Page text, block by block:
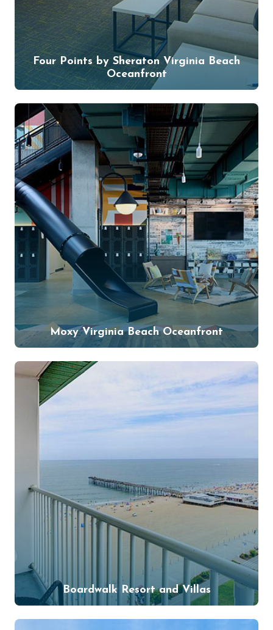
Four Points by Sheraton Virginia Beach
Oceanfront
Moxy Virginia Beach Oceanfront
Boardwalk Resort and Villas